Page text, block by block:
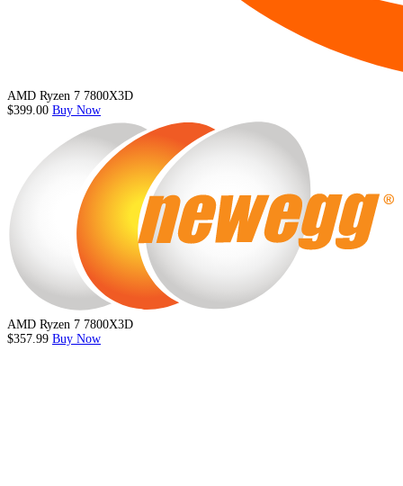
AMD Ryzen 7 7800X3D
$399.00 Buy Now
AMD Ryzen 7 7800X3D
$357.99 Buy Now